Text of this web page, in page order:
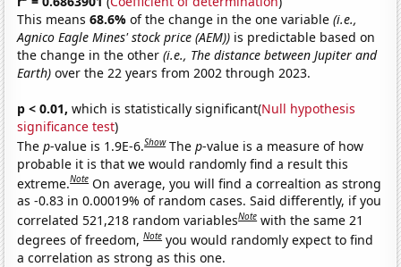
This means68.6%of the change in the one variable(i.e.,
Agnico Eagle Mines' stock price (AEM)) is predictable based on
the change in the other(i.e., The distance between Jupiter and
Earth) over the 22 years from 2002 through 2023.
p < 0.01, which is statistically significant(Null hypothesis
significance test)
Thep-value is 1.9E-6.Show Thep-value is a measure of how
probable it is that we would randomly find a result this
extreme.Note On average, you will find a correaltion as strong
as -0.83 in 0.00019% of random cases. Said differently, if you
correlated 521,218 random variablesNote with the same 21
degrees of freedom,Note you would randomly expect to find
a correlation as strong as this one.